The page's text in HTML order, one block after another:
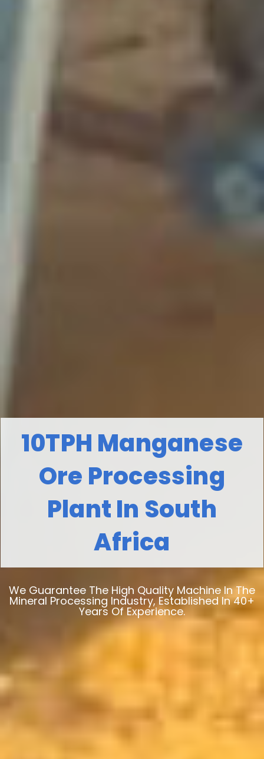
10TPH Manganese
Ore Processing
Plant In South
Africa
We Guarantee The High Quality Machine In The
Mineral Processing Industry, Established In 40+
Years Of Experience.